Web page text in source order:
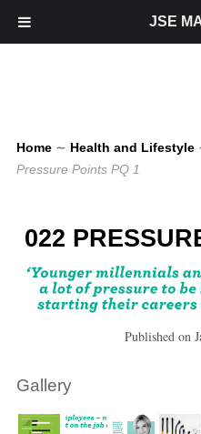
Home ∼ Health and Lifestyle
Pressure Points PQ 1
022
Published on
Gallery
JSE